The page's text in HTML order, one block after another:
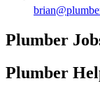
Plumber
Plumber